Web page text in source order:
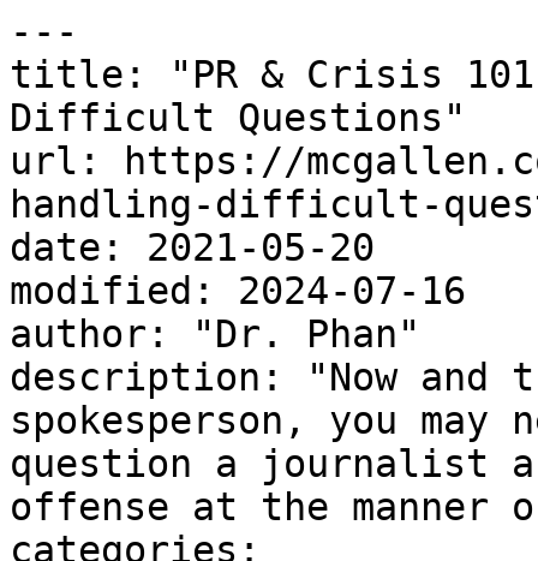
---
title: "PR & Crisis 101
Difficult Questions"
url: https://
handling-difficult-
date: 2021-05-20
modified: 2024-07-16
author: "Dr. Phan"
description: "Now
spokesperson, you may
question a journalist
offense at the
categories: